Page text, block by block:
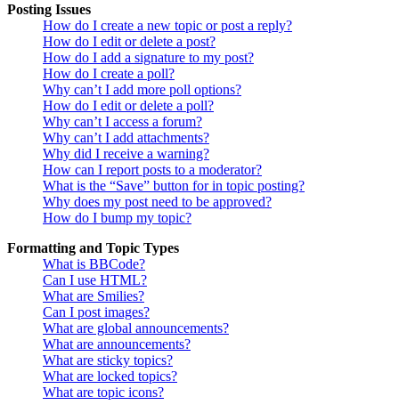
Posting Issues
How do I create a new topic or post a reply?
How do I edit or delete a post?
How do I add a signature to my post?
How do I create a poll?
Why can’t I add more poll options?
How do I edit or delete a poll?
Why can’t I access a forum?
Why can’t I add attachments?
Why did I receive a warning?
How can I report posts to a moderator?
What is the “Save” button for in topic posting?
Why does my post need to be approved?
How do I bump my topic?
Formatting and Topic Types
What is BBCode?
Can I use HTML?
What are Smilies?
Can I post images?
What are global announcements?
What are announcements?
What are sticky topics?
What are locked topics?
What are topic icons?